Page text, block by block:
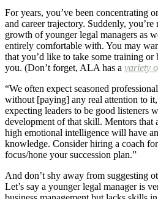
For years, you’ve been concentrating
and career trajectory. Suddenly, you’re
growth of younger legal managers as
entirely comfortable with. You may
that you’d like to take some training or
you. (Don’t forget, ALA has a variety
“We often expect seasoned
without [paying] any real attention to
expecting leaders to be good listeners
development of that skill. Mentors that
high emotional intelligence will have
knowledge. Consider hiring a coach
focus/hone your succession plan.”
And don’t shy away from suggesting
Let’s say a younger legal manager is